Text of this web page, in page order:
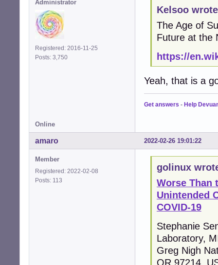
Administrator
Registered: 2016-11-25
Posts: 3,750
Kelsoo
The Age of
Future at the
https://
Yeah, that is a
Get answers - Help
Online
2022-02-26 19:01:22
amaro
Member
Registered: 2022-02-08
Posts: 113
golinux
Worse Than
Unintended
COVID-19
Stephanie
Laboratory,
Greg Nigh
OR 97214,